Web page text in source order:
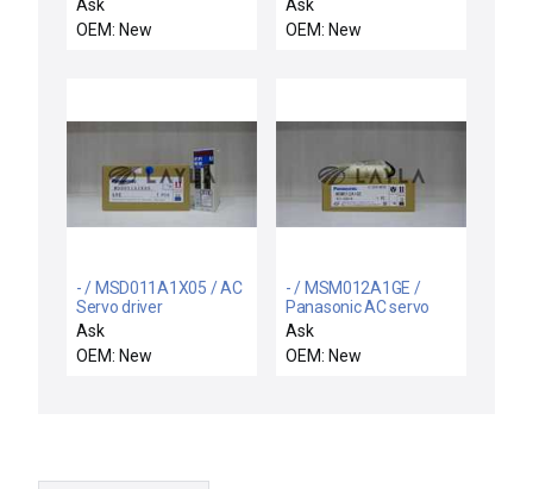
PROXIMITY SWITCH
12~24VDC 200Ma
Ask
OEM: New
HONEYWELL
Q151A1X1 SUBBASE
Ask
OEM: New
- / MSD011A1X05 / AC
Servo driver
Ask
OEM: New
- / MSM012A1GE /
Panasonic AC servo
motor
Ask
OEM: New